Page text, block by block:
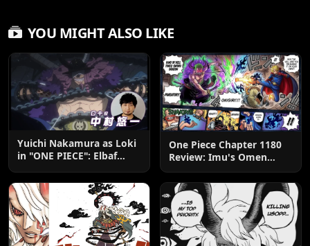
YOU MIGHT ALSO LIKE
Yuichi Nakamura as Loki
in "ONE PIECE": Elbaf
End
One Piece Chapter 1180
Review: Imu's Omen
Lands